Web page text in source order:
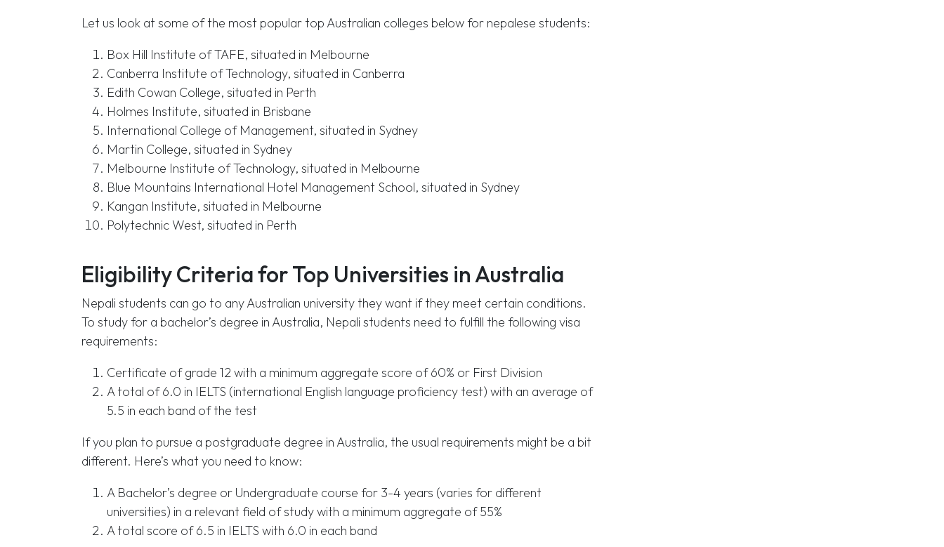
Let us look at some of the most popular top Australian colleges below for nepalese students:
Box Hill Institute of TAFE, situated in Melbourne
Canberra Institute of Technology, situated in Canberra
Edith Cowan College, situated in Perth
Holmes Institute, situated in Brisbane
International College of Management, situated in Sydney
Martin College, situated in Sydney
Melbourne Institute of Technology, situated in Melbourne
Blue Mountains International Hotel Management School, situated in Sydney
Kangan Institute, situated in Melbourne
Polytechnic West, situated in Perth
Eligibility Criteria for Top Universities in Australia
Nepali students can go to any Australian university they want if they meet certain conditions.
To study for a bachelor’s degree in Australia, Nepali students need to fulfill the following visa
requirements:
Certificate of grade 12 with a minimum aggregate score of 60% or First Division
A total of 6.0 in IELTS (international English language proficiency test) with an average of
5.5 in each band of the test
If you plan to pursue a postgraduate degree in Australia, the usual requirements might be a bit
different. Here’s what you need to know:
A Bachelor’s degree or Undergraduate course for 3-4 years (varies for different
universities) in a relevant field of study with a minimum aggregate of 55%
A total score of 6.5 in IELTS with 6.0 in each band